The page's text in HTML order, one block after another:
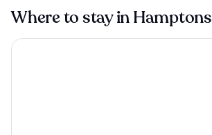
Where to stay in Hamptons
Montauk Manor